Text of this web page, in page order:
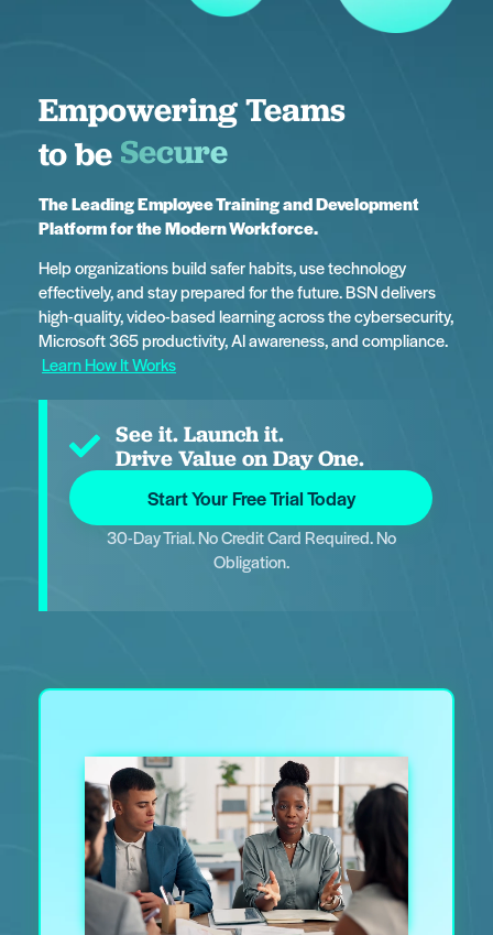
Empowering Teams
to be Innovative
The Leading Employee Training and Development
Platformfor the Modern Workforce.
Help organizations build safer habits, use technology
effectively, and stay prepared for the future. BSN delivers
high-quality, video-based learning across the cybersecurity,
Microsoft 365 productivity, AI awareness, and compliance.
Learn How It Works
See it. Launch it.
Drive Value on Day One.
Start Your Free Trial Today
30-Day Trial. No Credit Card Required. No
Obligation.